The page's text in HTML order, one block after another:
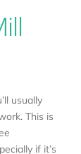
usually
This is
if it’s